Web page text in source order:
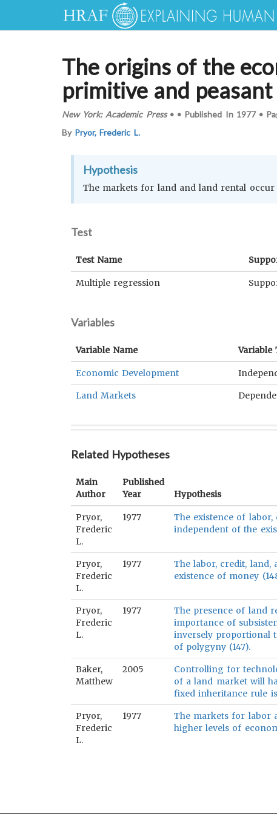
The origins of the
primitive and
New York: Academic Press• • Published In 1977 •
By Pryor, Frederic L.
Hypothesis
The markets for land and land rental
Test
Test Name
Multiple regression
Variables
Variable Name Variable
Economic Development
Land Markets
Related Hypotheses
Main
Author
Published
Year
Hypothesis
Pryor,
Frederic
L.
1977
The existence of
independent of the
Pryor,
Frederic
L.
1977
The labor, credit,
existence of money
Pryor,
Frederic
L.
1977
The presence of land
importance of
inversely proportional
of polygyny (147).
Baker,
Matthew
2005
Controlling for
of a land market will
fixed inheritance rule
Pryor,
Frederic
L.
1977
The markets for labor
higher levels of